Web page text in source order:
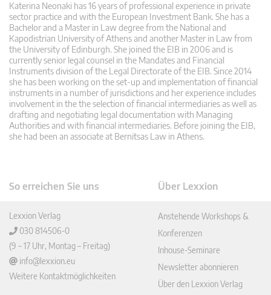
Katerina Neonaki has 16 years of professional experience in private
sector practice and with the European Investment Bank. She has a
Bachelor and a Master in Law degree from the National and
Kapodistrian University of Athens and another Master in Law from
the University of Edinburgh. She joined the EIB in 2006 and is
currently senior legal counsel in the Mandates and Financial
Instruments division of the Legal Directorate of the EIB. Since 2014
she has been working on the set-up and implementation of financial
instruments in a number of jurisdictions and her experience includes
involvement in the the selection of financial intermediaries as well as
drafting and negotiating legal documentation with Managing
Authorities and with financial intermediaries. Before joining the EIB,
she had been an associate at Bernitsas Law in Athens.
So erreichen Sie uns
Lexxion Verlag
030 814506-0
(9 – 17 Uhr, Montag – Freitag)
info@lexxion.eu
Weitere Kontaktmöglichkeiten
Über Lexxion
Anstehende Workshops &
Konferenzen
Inhouse-Seminare
Newsletter abonnieren
Über den Lexxion Verlag